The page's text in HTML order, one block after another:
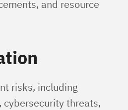
and resource
risks, including
threats,